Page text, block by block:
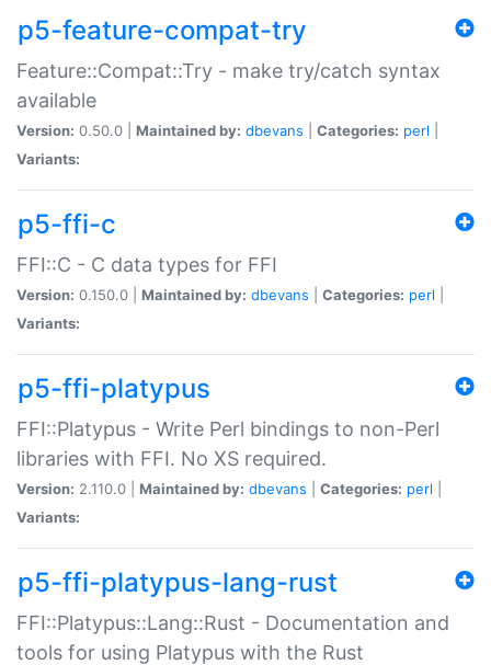
p5-feature-compat-try
Feature::Compat::Try - make try/catch syntax
available
Version: 0.50.0 | Maintained by: dbevans Categories: perl
Variants:
p5-ffi-c
FFI::C - C data types for FFI
Version: 0.150.0 | Maintained by: dbevans Categories: perl
Variants:
p5-ffi-platypus
FFI::Platypus - Write Perl bindings to non-Perl
libraries with FFI. No XS required.
Version: 2.110.0 | Maintained by: dbevans Categories: perl
Variants:
p5-ffi-platypus-lang-rust
FFI::Platypus::Lang::Rust - Documentation and
tools for using Platypus with the Rust